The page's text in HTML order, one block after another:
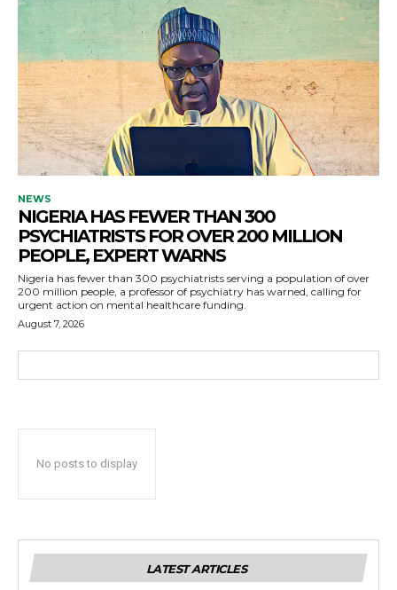
NEWS
NIGERIA HAS FEWER THAN 300
PSYCHIATRISTS FOR OVER 200 MILLION
PEOPLE, EXPERT WARNS
Nigeria has fewer than 300 psychiatrists serving a population of over
200 million people, a professor of psychiatry has warned, calling for
urgent action on mental healthcare funding.
August 7, 2026
No posts to display
LATEST ARTICLES